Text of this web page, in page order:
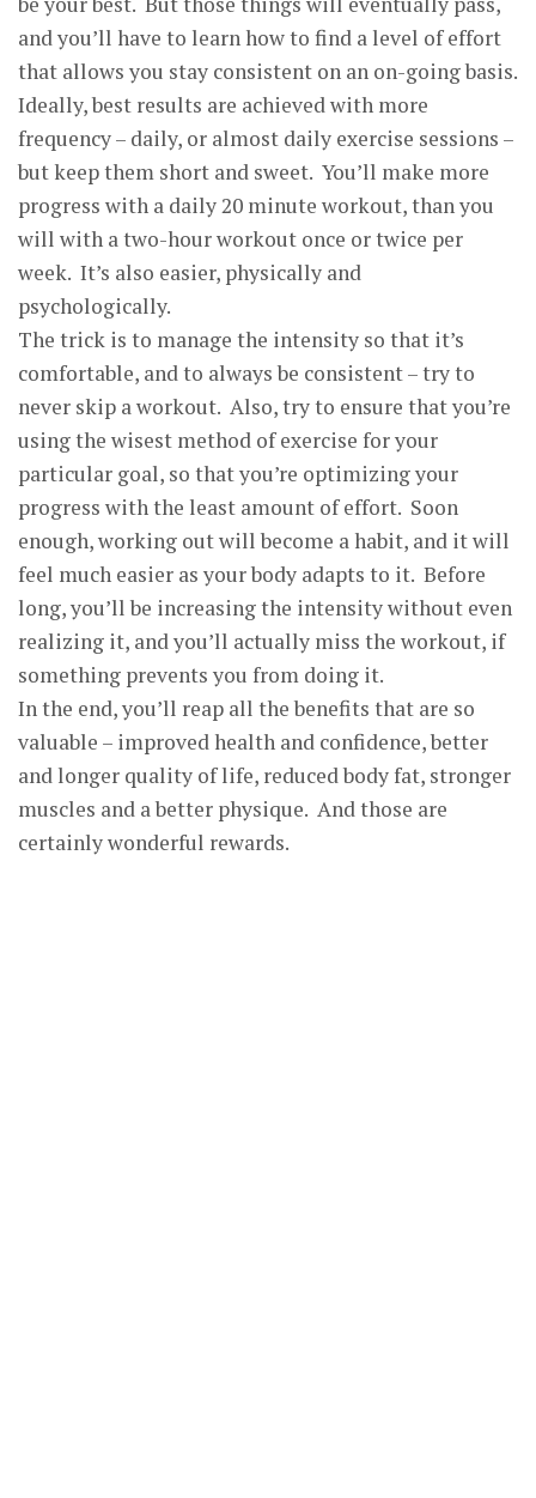
and you’ll have to learn how to find a level of effort
that allows you stay consistent on an on-going basis.
Ideally, best results are achieved with more
frequency – daily, or almost daily exercise sessions –
but keep them short and sweet. You’ll make more
progress with a daily 20 minute workout, than you
will with a two-hour workout once or twice per
week. It’s also easier, physically and
psychologically.
The trick is to manage the intensity so that it’s
comfortable, and to always be consistent – try to
never skip a workout. Also, try to ensure that you’re
using the wisest method of exercise for your
particular goal, so that you’re optimizing your
progress with the least amount of effort. Soon
enough, working out will become a habit, and it will
feel much easier as your body adapts to it. Before
long, you’ll be increasing the intensity without even
realizing it, and you’ll actually miss the workout, if
something prevents you from doing it.
In the end, you’ll reap all the benefits that are so
valuable – improved health and confidence, better
and longer quality of life, reduced body fat, stronger
muscles and a better physique. And those are
certainly wonderful rewards.